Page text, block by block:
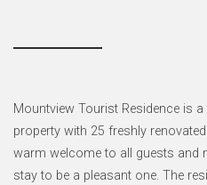
Mountview Tourist Residence is
property with 25 freshly
warm welcome to all guests and
stay to be a pleasant one. The